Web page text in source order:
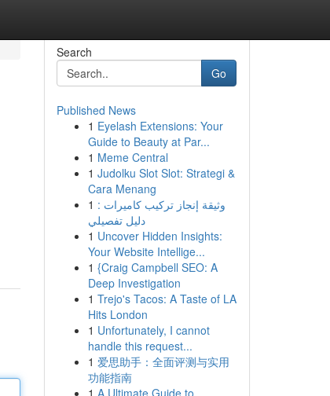
Search
Go
Published News
1 Eyelash Extensions: Your
Guide to Beauty at Par...
1 Meme Central
1 Judolku Slot Slot: Strategi &
Cara Menang
1 وثيقة إنجاز تركيب كاميرات :
دليل تفصيلي
1 Uncover Hidden Insights:
Your Website Intellige...
1 {Craig Campbell SEO: A
Deep Investigation
1 Trejo's Tacos: A Taste of LA
Hits London
1 Unfortunately, I cannot
handle this request...
1 爱思助手：全面评测与实用
功能指南
1 A Ultimate Guide to